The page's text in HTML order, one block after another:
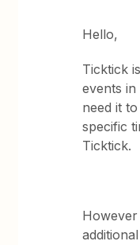
Hello,
Ticktick
events
need it
specific
Ticktick.